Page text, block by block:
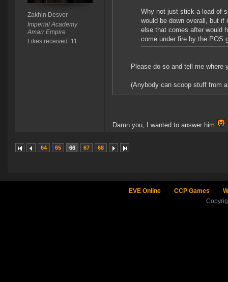
Zakhin Desver
Imperial Academy
Amarr Empire
Likes received: 11
Why not just stick a load of
would be down overall, but
else that comes after would
come under fire by the POS
Please do so and tell me where
(Anybody can scoop stuff from
Damn you, I wanted to answer him
64 65 66 67 68
EVE Online CCP Games